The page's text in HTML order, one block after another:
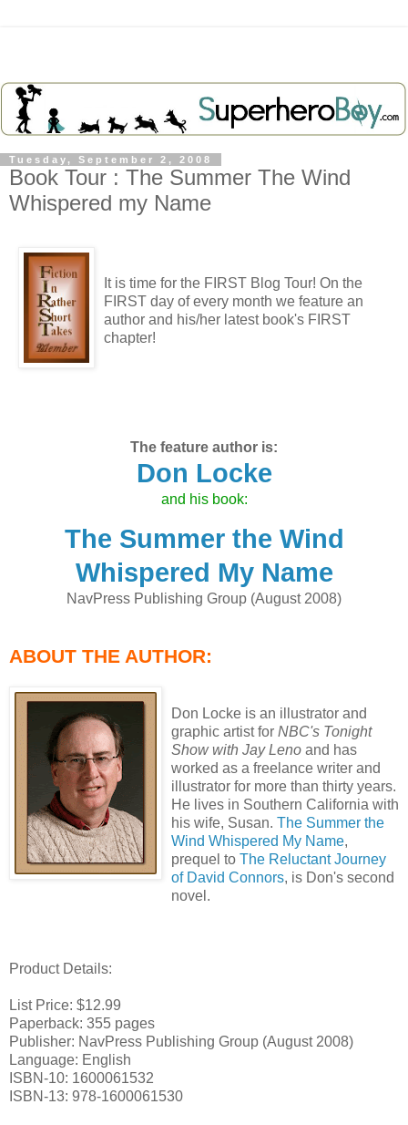
Tuesday, September 2, 2008
Book Tour : The Summer The Wind
Whispered my Name
It is time for the FIRST Blog Tour! On the
FIRST day of every month we feature an
author and his/her latest book's FIRST
chapter!
The feature author is:
Don Locke
and his book:
The Summer the Wind
Whispered My Name
NavPress Publishing Group (August 2008)
ABOUT THE AUTHOR:
Don Locke is an illustrator and
graphic artist for NBC's Tonight
Show with Jay Leno and has
worked as a freelance writer and
illustrator for more than thirty years.
He lives in Southern California with
his wife, Susan. The Summer the
Wind Whispered My Name,
prequel to The Reluctant Journey
of David Connors, is Don's second
novel.
Product Details:
List Price: $12.99
Paperback: 355 pages
Publisher: NavPress Publishing Group (August 2008)
Language: English
ISBN-10: 1600061532
ISBN-13: 978-1600061530